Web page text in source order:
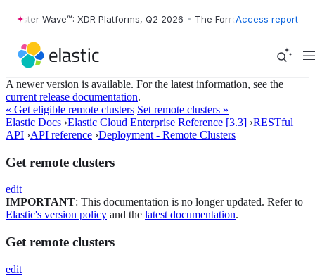
Wave™: XDR Platforms, Q2 2026 • The Forrester Wave™: XDR
Access report
A newer version is available. For the latest information, see the
current release documentation.
« Get eligible remote clusters Set remote clusters »
Elastic Docs ›Elastic Cloud Enterprise Reference [3.3] ›RESTful
API ›API reference ›Deployment - Remote Clusters
Get remote clusters
edit
IMPORTANT: This documentation is no longer updated. Refer to
Elastic's version policy and the latest documentation.
Get remote clusters
edit